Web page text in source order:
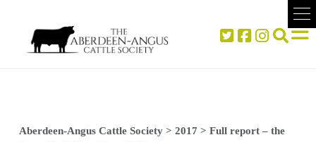
Aberdeen-Angus Cattle Society> 2017 > Full report – the